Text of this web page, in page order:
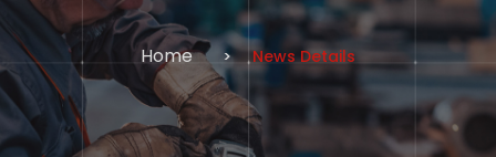
Home News Details